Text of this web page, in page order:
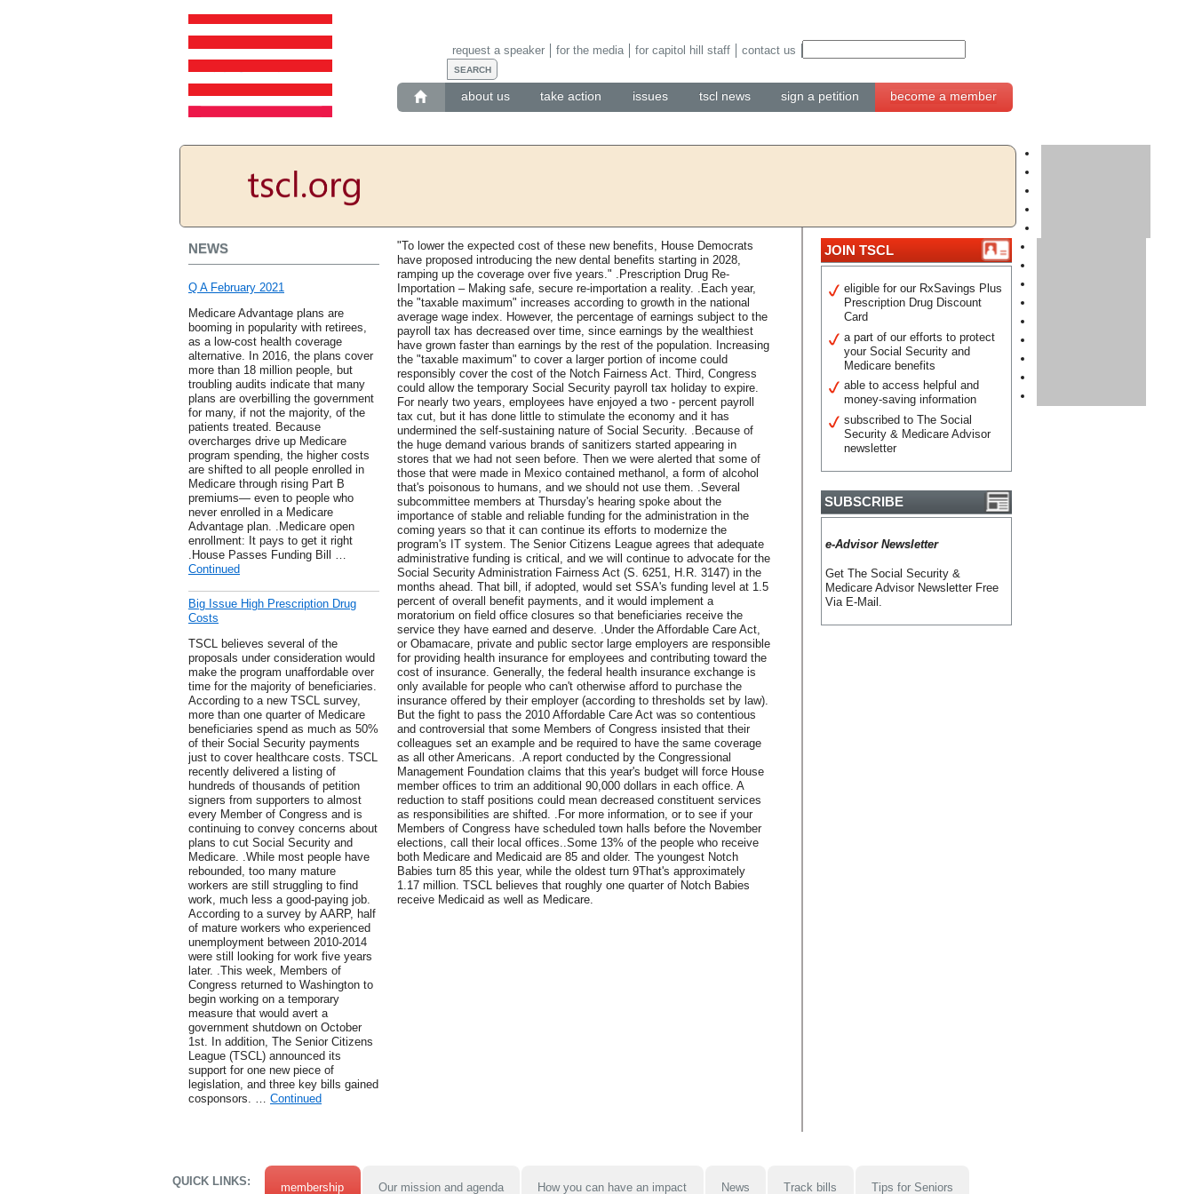
about us take action issues tscl news sign a petition become a member
request a speaker for the media for capitol hill staff contact us
NEWS
Q A February 2021
Medicare Advantage plans are
booming in popularity with retirees,
as a low-cost health coverage
alternative. In 2016, the plans cover
more than 18 million people, but
troubling audits indicate that many
plans are overbilling the government
for many, if not the majority, of the
patients treated. Because
overcharges drive up Medicare
program spending, the higher costs
are shifted to all people enrolled in
Medicare through rising Part B
premiums— even to people who
never enrolled in a Medicare
Advantage plan. .Medicare open
enrollment: It pays to get it right
.House Passes Funding Bill …
Continued
Big Issue High Prescription Drug
Costs
TSCL believes several of the
proposals under consideration would
make the program unaffordable over
time for the majority of beneficiaries.
According to a new TSCL survey,
more than one quarter of Medicare
beneficiaries spend as much as 50%
of their Social Security payments
just to cover healthcare costs. TSCL
recently delivered a listing of
hundreds of thousands of petition
signers from supporters to almost
every Member of Congress and is
continuing to convey concerns about
plans to cut Social Security and
Medicare. .While most people have
rebounded, too many mature
workers are still struggling to find
work, much less a good-paying job.
According to a survey by AARP, half
of mature workers who experienced
unemployment between 2010-2014
were still looking for work five years
later. .This week, Members of
Congress returned to Washington to
begin working on a temporary
measure that would avert a
government shutdown on October
1st. In addition, The Senior Citizens
League (TSCL) announced its
support for one new piece of
legislation, and three key bills gained
cosponsors. … Continued
"To lower the expected cost of these new benefits, House Democrats
have proposed introducing the new dental benefits starting in 2028,
ramping up the coverage over five years." .Prescription Drug Re-
Importation – Making safe, secure re-importation a reality. .Each year,
the "taxable maximum" increases according to growth in the national
average wage index. However, the percentage of earnings subject to the
payroll tax has decreased over time, since earnings by the wealthiest
have grown faster than earnings by the rest of the population. Increasing
the "taxable maximum" to cover a larger portion of income could
responsibly cover the cost of the Notch Fairness Act. Third, Congress
could allow the temporary Social Security payroll tax holiday to expire.
For nearly two years, employees have enjoyed a two - percent payroll
tax cut, but it has done little to stimulate the economy and it has
undermined the self-sustaining nature of Social Security. .Because of
the huge demand various brands of sanitizers started appearing in
stores that we had not seen before. Then we were alerted that some of
those that were made in Mexico contained methanol, a form of alcohol
that's poisonous to humans, and we should not use them. .Several
subcommittee members at Thursday's hearing spoke about the
importance of stable and reliable funding for the administration in the
coming years so that it can continue its efforts to modernize the
program's IT system. The Senior Citizens League agrees that adequate
administrative funding is critical, and we will continue to advocate for the
Social Security Administration Fairness Act (S. 6251, H.R. 3147) in the
months ahead. That bill, if adopted, would set SSA's funding level at 1.5
percent of overall benefit payments, and it would implement a
moratorium on field office closures so that beneficiaries receive the
service they have earned and deserve. .Under the Affordable Care Act,
or Obamacare, private and public sector large employers are responsible
for providing health insurance for employees and contributing toward the
cost of insurance. Generally, the federal health insurance exchange is
only available for people who can't otherwise afford to purchase the
insurance offered by their employer (according to thresholds set by law).
But the fight to pass the 2010 Affordable Care Act was so contentious
and controversial that some Members of Congress insisted that their
colleagues set an example and be required to have the same coverage
as all other Americans. .A report conducted by the Congressional
Management Foundation claims that this year's budget will force House
member offices to trim an additional 90,000 dollars in each office. A
reduction to staff positions could mean decreased constituent services
as responsibilities are shifted. .For more information, or to see if your
Members of Congress have scheduled town halls before the November
elections, call their local offices..Some 13% of the people who receive
both Medicare and Medicaid are 85 and older. The youngest Notch
Babies turn 85 this year, while the oldest turn 9That's approximately
1.17 million. TSCL believes that roughly one quarter of Notch Babies
receive Medicaid as well as Medicare.
JOIN TSCL
eligible for our RxSavings Plus
Prescription Drug Discount
Card
a part of our efforts to protect
your Social Security and
Medicare benefits
able to access helpful and
money-saving information
subscribed to The Social
Security & Medicare Advisor
newsletter
SUBSCRIBE
e-Advisor Newsletter
Get The Social Security &
Medicare Advisor Newsletter Free
Via E-Mail.
QUICK LINKS: membership Our mission and agenda How you can have an impact News Track bills Tips for Seniors